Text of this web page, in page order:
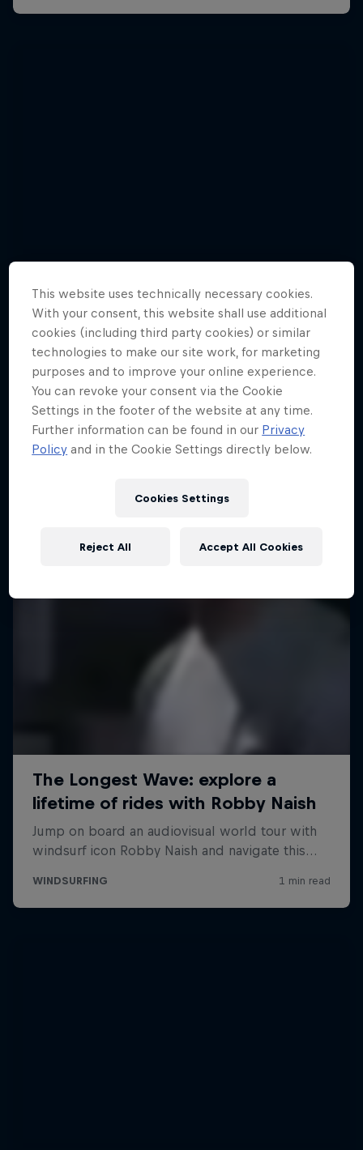
Jason Polakow gets down and dirty in a
new episode
6 Photos
This website uses technically necessary cookies.
With your consent, this website shall use additional
cookies (including third party cookies) or similar
technologies to make our site work, for marketing
purposes and to improve your online experience.
You can revoke your consent via the Cookie
Settings in the footer of the website at any time.
Further information can be found in our Privacy
Policy and in the Cookie Settings directly below.
Cookies Settings
Reject All Accept All Cookies